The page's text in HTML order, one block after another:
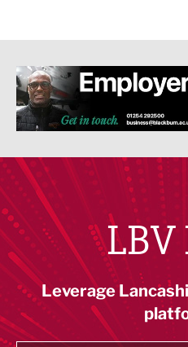
Leverage